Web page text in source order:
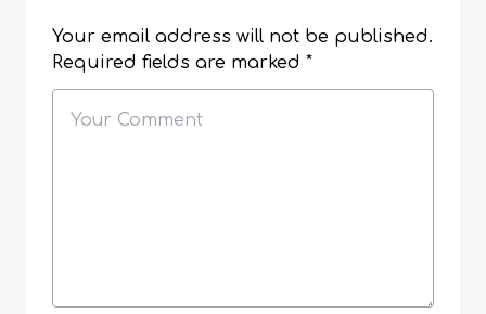
Your email address will not be published.
Required fields are marked *